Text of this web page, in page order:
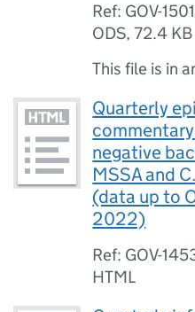
Ref: GOV-
ODS,72.4 KB
This file is in
Quarterly
negative
MSSA and
(data up to
2022)
Ref: GOV-
HTML